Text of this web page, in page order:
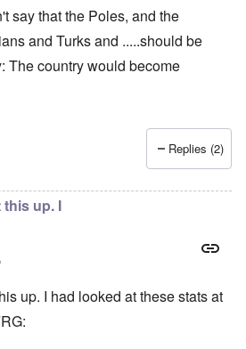
say that the Poles, and the
and Turks and .....should be
The country would become
Replies (2)
up. I
up. I had looked at these stats at